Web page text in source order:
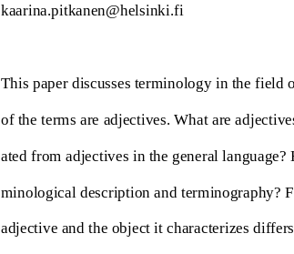
kaarina.pitkanen@helsinki.fi
This paper discusses terminology in the
of the terms are adjectives. What are
ated from adjectives in the general
minological description and terminography?
adjective and the object it characterizes